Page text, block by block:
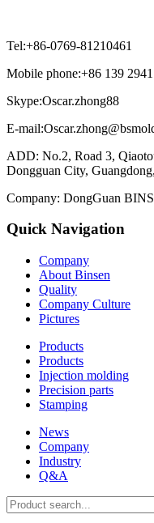
Tel:+86-0769-81210461
Mobile phone:+86 139
Skype:Oscar.zhong88
E-
ADD: No.2, Road 3,
Dongguan City,
Company: DongGuan
Quick Navigation
Company
About Binsen
Quality
Company Culture
Pictures
Products
Products
Injection molding
Precision parts
Stamping
News
Company
Industry
Q&A